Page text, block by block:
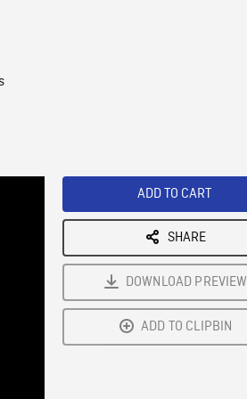
ADD TO CART
SHARE
DOWNLOAD PREVIEW
ADD TO CLIPBIN